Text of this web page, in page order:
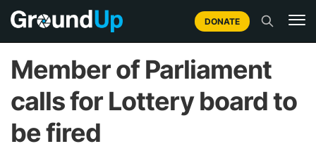
DONATE
Member of Parliament
calls for Lottery board to
be fired